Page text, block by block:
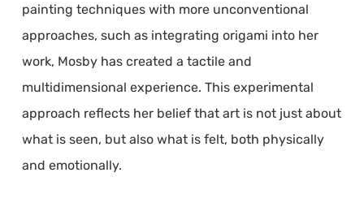
painting techniques with more unconventional
approaches, such as integrating origami into her
work, Mosby has created a tactile and
multidimensional experience. This experimental
approach reflects her belief that art is not just about
what is seen, but also what is felt, both physically
and emotionally.